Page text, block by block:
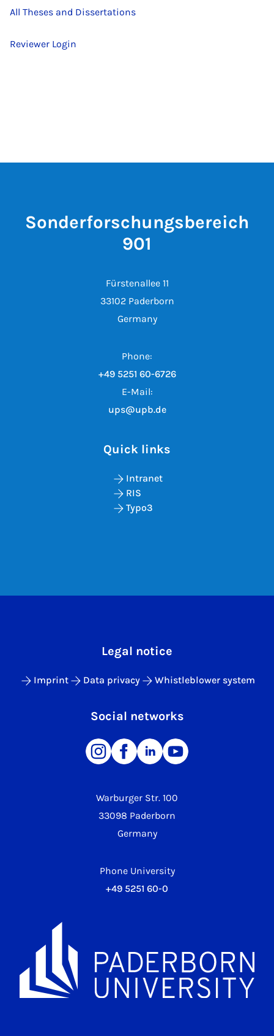
All Theses and Dissertations
Reviewer Login
Sonderforschungsbereich
901
Fürstenallee 11
33102 Paderborn
Germany
Phone:
+49 5251 60-6726
E-Mail:
ups@upb.de
Quick links
Intranet
RIS
Typo3
Warburger Str. 100
33098 Paderborn
Germany
Phone University
+49 5251 60-0
Legal notice
Imprint Data privacy Whistleblower system
Social networks